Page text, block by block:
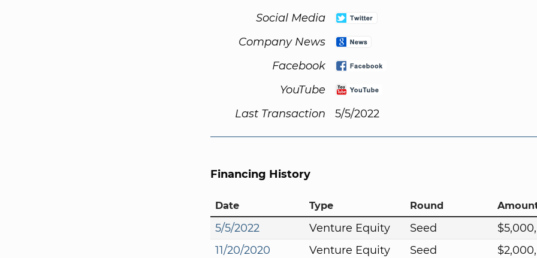
Social Media
Company News
Facebook
YouTube
Last Transaction
5/5/2022
Financing History
Date Type Round
5/5/2022 Venture Equity Seed
11/20/2020
Venture Equity Seed